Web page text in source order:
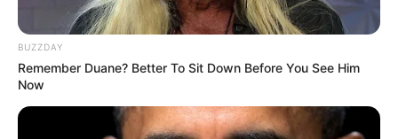
BUZZDAY
Remember Duane? Better To Sit Down Before You See Him
Now